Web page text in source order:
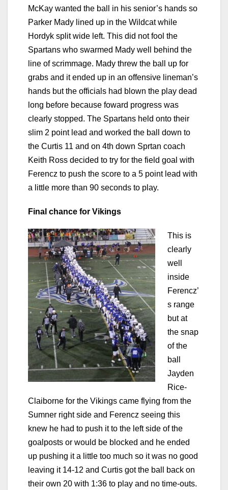
McKay wanted the ball in his senior’s hands so
Parker Mady lined up in the Wildcat while
Hordyk split wide left. This did not fool the
Spartans who swarmed Mady well behind the
line of scrimmage. Mady threw the ball up for
grabs and it ended up in an offensive lineman’s
hands but the officials had blown the play dead
long before because foward progress was
clearly stopped. The Spartans held onto their
slim 2 point lead and worked the ball down to
the Curtis 11 and on 4th down Sprtan coach
Keith Ross decided to try for the field goal with
Ferencz to push the score to a 5 point lead with
a little more than 90 seconds to play.
Final chance for Vikings
This is
clearly
well
inside
Ferencz’
s range
but at
the snap
of the
ball
Jayden
Rice-
Claiborne for the Vikings came flying from the
Sumner right side and Ferencz seeing this
knew he had to push it to the left side of the
goalposts or would be blocked and he ended
up pushing it a little too much so it was no good
leaving it 14-12 and Curtis got the ball back on
their own 20 with 1:36 to play and no time-outs.